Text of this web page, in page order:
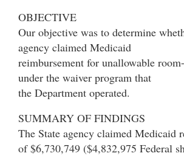
OBJECTIVE
Our objective was to determine
agency claimed Medicaid
reimbursement for unallowable
under the waiver program that
the Department operated.
SUMMARY OF FINDINGS
The State agency claimed Medicaid
of $6,730,749 ($4,832,975 Federal